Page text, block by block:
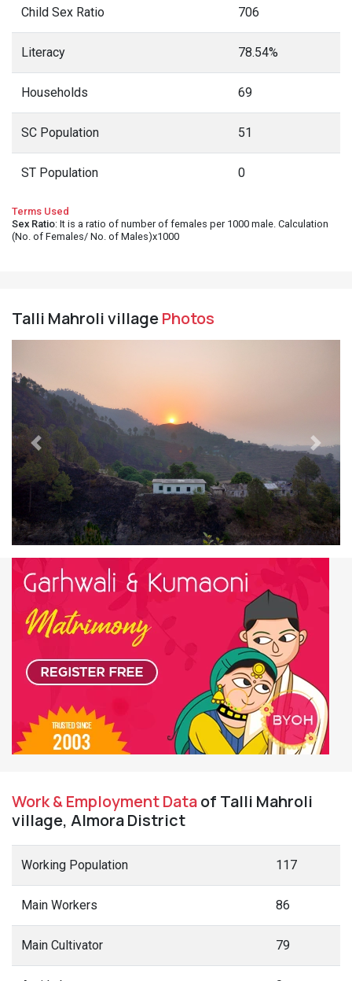
Child Sex Ratio 706
Literacy 78.54%
Households 69
SC Population 51
ST Population 0
Terms Used
Sex Ratio: It is a ratio of number of females per 1000 male. Calculation
(No. of Females/ No. of Males)x1000
Talli Mahroli villagePhotos
Previous Next
Work & Employment Dataof Talli Mahroli
village, Almora District
Working Population 117
Main Workers 86
Main Cultivator 79